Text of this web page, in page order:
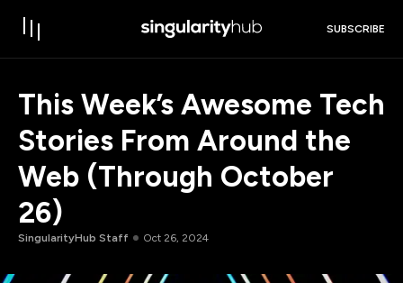
SUBSCRIBE
This Week’s Awesome Tech
Stories From Around the
Web (Through October
26)
SingularityHub Staff Oct 26, 2024